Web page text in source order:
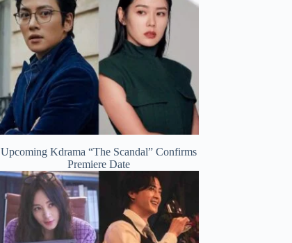
Upcoming Kdrama “The Scandal” Confirms
Premiere Date